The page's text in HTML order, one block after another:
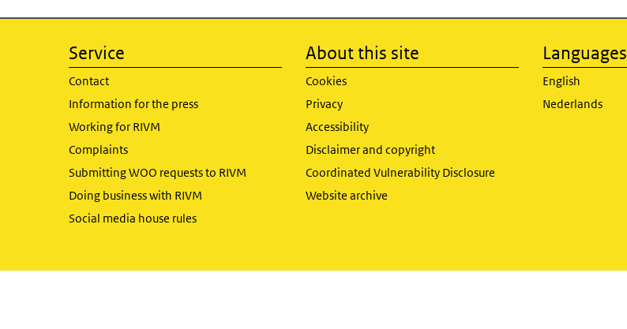
Service
Contact
Information for the press
Working for RIVM
Complaints
Submitting WOO requests to RIVM
Doing business with RIVM
Social media house rules
About this site
Cookies
Privacy
Accessibility
Disclaimer and copyright
Coordinated Vulnerability Disclosure
Website archive
Languages
English
Nederlands